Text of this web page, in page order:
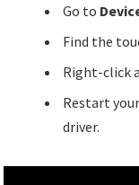
Go to
Find the
Right-click
Restart
driver.